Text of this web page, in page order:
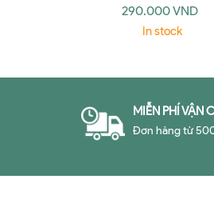
Coming Of Age
290.000 VND
In stock
MIỄN PHÍ VẬN
Đơn hàng từ